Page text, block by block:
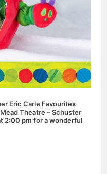
Eric Carle Favourites
Theatre – Schuster
2:00 pm for a wonderful